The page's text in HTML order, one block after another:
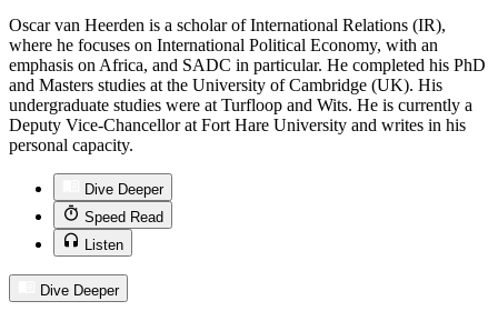
Oscar van Heerden is a scholar of International Relations (IR),
where he focuses on International Political Economy, with an
emphasis on Africa, and SADC in particular. He completed his PhD
and Masters studies at the University of Cambridge (UK). His
undergraduate studies were at Turfloop and Wits. He is currently a
Deputy Vice-Chancellor at Fort Hare University and writes in his
personal capacity.
Dive Deeper
Speed Read
Listen
Dive Deeper